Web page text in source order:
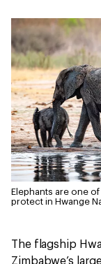
Elephants are one
protect in Hwange
The flagship
Zimbabwe’s